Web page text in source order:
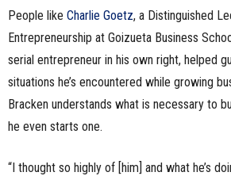
People like Charlie Goetz, a Distinguished
Entrepreneurship at Goizueta Business
serial entrepreneur in his own right, helped
situations he’s encountered while growing
Bracken understands what is necessary to
he even starts one.
“I thought so highly of [him] and what he’s